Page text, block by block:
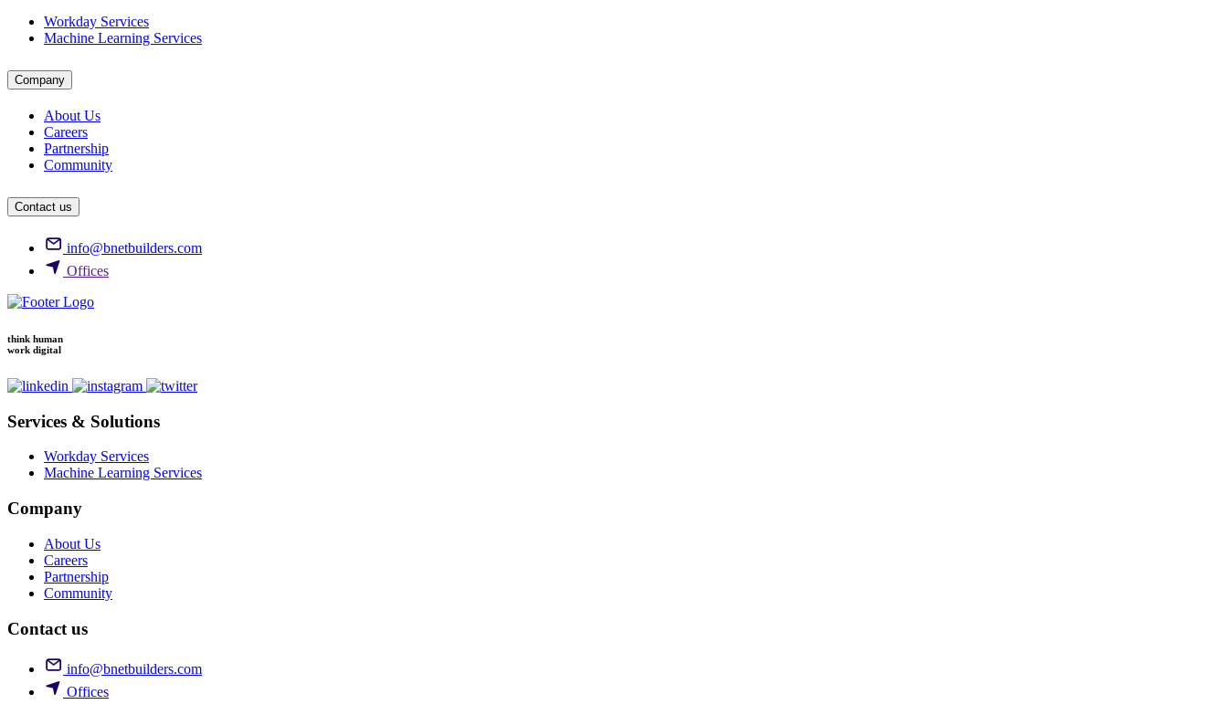
Workday Services
Machine Learning Services
Company
About Us
Careers
Partnership
Community
Contact us
info@bnetbuilders.com
Offices
think human
work digital
Services & Solutions
Workday Services
Machine Learning Services
Company
About Us
Careers
Partnership
Community
Contact us
info@bnetbuilders.com
Offices